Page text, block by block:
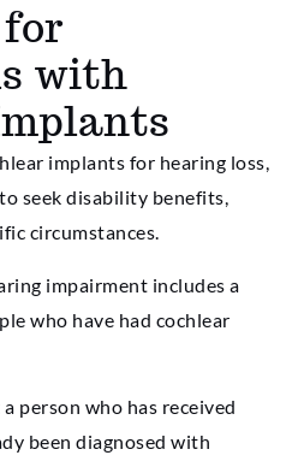
with
implants for hearing loss,
seek disability benefits,
circumstances.
impairment includes a
who have had cochlear
person who has received
been diagnosed with